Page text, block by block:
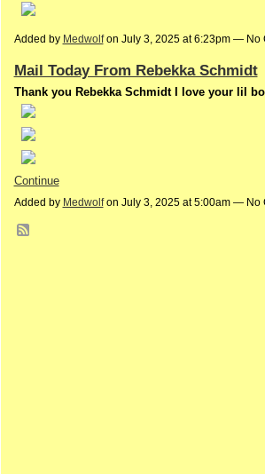
Added by Medwolfon July 3, 2025 at 6:23pm — No
Mail Today From Rebekka Schmidt
Thank you Rebekka Schmidt I love your lil
Continue
Added by Medwolfon July 3, 2025 at 5:00am — No